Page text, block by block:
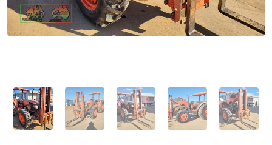
Dealer Net Work
Audited Trust Accounts